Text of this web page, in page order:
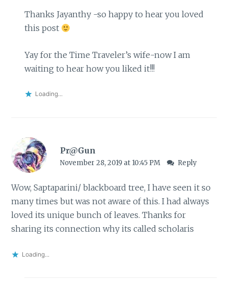
Thanks Jayanthy -so happy to hear you loved
this post
Yay for the Time Traveler’s wife-now I am
waiting to hear how you liked it!!!
Loading...
Pr@Gun
November 28, 2019 at 10:45 PM Reply
Wow, Saptaparini/ blackboard tree, I have seen it so
many times but was not aware of this. I had always
loved its unique bunch of leaves. Thanks for
sharing its connection why its called scholaris
Loading...